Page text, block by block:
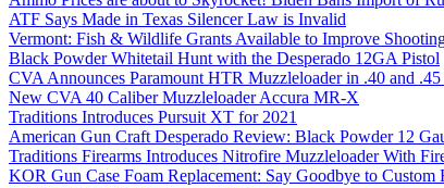
ATF Says Made in Texas Silencer Law is Invalid
Vermont: Fish & Wildlife Grants Available to Improve
Black Powder Whitetail Hunt with the Desperado 12GA Pistol
CVA Announces Paramount HTR Muzzleloader in .40 and .45
New CVA 40 Caliber Muzzleloader Accura MR-X
Traditions Introduces Pursuit XT for 2021
American Gun Craft Desperado Review: Black Powder 12
Traditions Firearms Introduces Nitrofire Muzzleloader With
KOR Gun Case Foam Replacement: Say Goodbye to Custom